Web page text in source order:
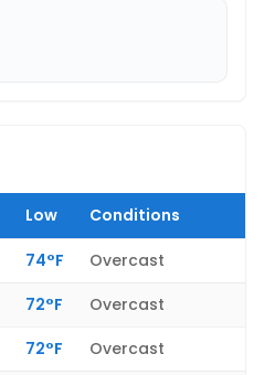
Low Conditions
74°F
Overcast
72°F
Overcast
72°F
Overcast